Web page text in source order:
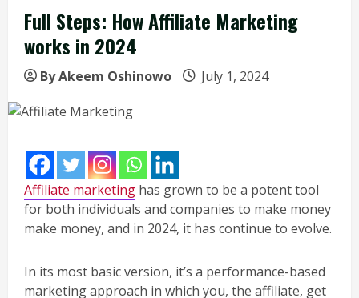
Full Steps: How Affiliate Marketing
works in 2024
By Akeem Oshinowo July 1, 2024
Affiliate marketing has grown to be a potent tool
for both individuals and companies to make money
make money, and in 2024, it has continue to evolve.
In its most basic version, it’s a performance-based
marketing approach in which you, the affiliate, get